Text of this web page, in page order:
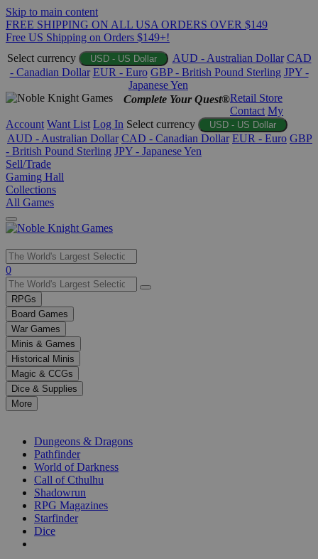
Skip to main content
FREE SHIPPING ON ALL USA ORDERS OVER $149
Free US Shipping on Orders $149+!
Select currency
USD - US Dollar AUD - Australian Dollar CAD
- Canadian Dollar EUR - Euro GBP - British Pound Sterling JPY -
Japanese Yen
Complete Your Quest®Retail Store
Contact My
Account Want List Log In Select currency USD - US Dollar
AUD - Australian Dollar CAD - Canadian Dollar EUR - Euro GBP
- British Pound Sterling JPY - Japanese Yen
Sell/Trade
Gaming Hall
Collections
All Games
Use
the
up
and
down
arrows
to
select
a
result.
Press
enter
selected
0
RPGs
Board Games
War Games
Minis & Games
Historical Minis
Magic & CCGs
Dice & Supplies
More
Dungeons & Dragons
Pathfinder
World of Darkness
Call of Cthulhu
Shadowrun
RPG Magazines
Starfinder
Dice